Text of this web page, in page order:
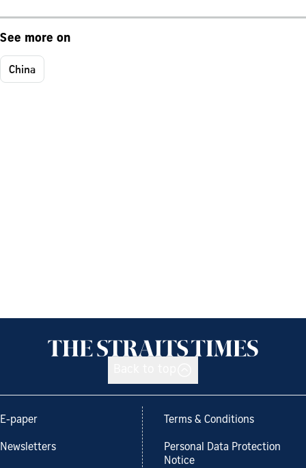
See more on
China
E-paper
Newsletters
Terms & Conditions
Personal Data Protection
Notice